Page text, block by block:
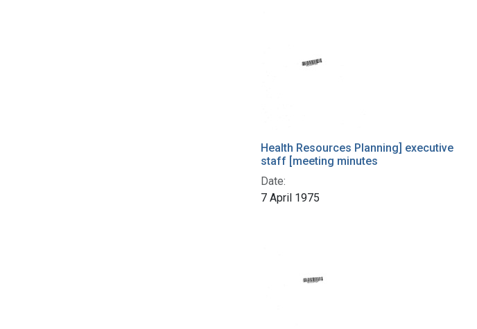
Health Resources Planning] executive
staff [meeting minutes
Date:
7 April 1975